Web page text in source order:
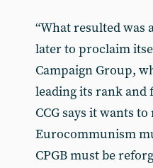
“What resulted was
later to proclaim
Campaign Group,
leading its rank and
CCG says it wants to
Eurocommunism
CPGB must be